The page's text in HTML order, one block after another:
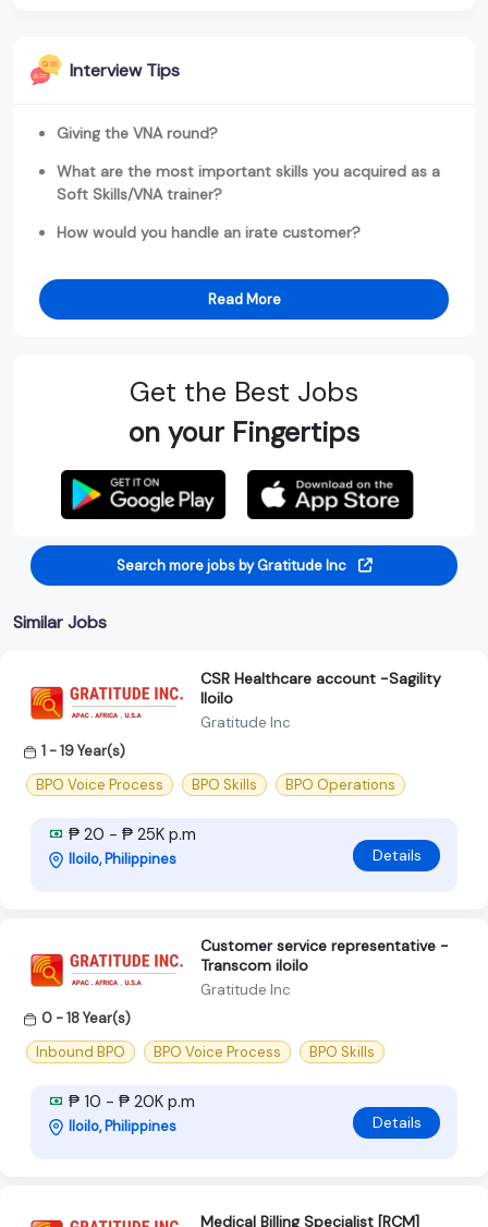
Interview Tips
Giving the VNA round?
What are the most important skills you acquired as a
Soft Skills/VNA trainer?
How would you handle an irate customer?
Read More
Get the Best Jobs
on your Fingertips
Search more jobs by Gratitude Inc
Similar Jobs
CSR Healthcare account -Sagility
Iloilo
Gratitude Inc
1 - 19 Year(s)
BPO Voice Process
BPO Skills BPO Operations
₱ 20 - ₱ 25K p.m
Iloilo, Philippines Details
Customer service representative -
Transcom iloilo
Gratitude Inc
0 - 18 Year(s)
Inbound BPO
BPO Voice Process BPO Skills
₱ 10 - ₱ 20K p.m
Iloilo, Philippines Details
Medical Billing Specialist [RCM]